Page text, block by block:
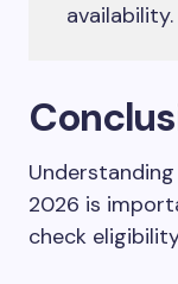
2026 is
check